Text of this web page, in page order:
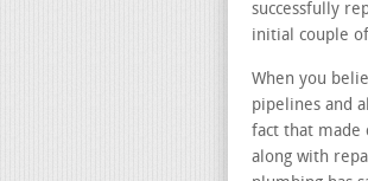
successfully
initial couple
When you
pipelines and
fact that made
along with